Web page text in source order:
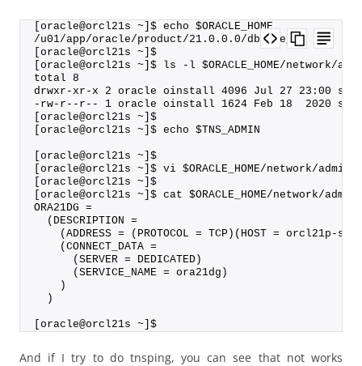
[oracle@orcl21s ~]$ echo $ORACLE_HOME
/u01/app/oracle/product/21.0.0.0/dbhome_1
[oracle@orcl21s ~]$
[oracle@orcl21s ~]$ ls -l $ORACLE_HOME/network/
total 8
drwxr-xr-x 2 oracle oinstall 4096 Jul 27 23:00
-rw-r--r-- 1 oracle oinstall 1624 Feb 18  2020
[oracle@orcl21s ~]$
[oracle@orcl21s ~]$ echo $TNS_ADMIN
[oracle@orcl21s ~]$
[oracle@orcl21s ~]$ vi $ORACLE_HOME/network/
[oracle@orcl21s ~]$
[oracle@orcl21s ~]$ cat $ORACLE_HOME/network/
ORA21DG =
  (DESCRIPTION =
(ADDRESS = (PROTOCOL = TCP)(HOST = orcl21p-
    (CONNECT_DATA =
      (SERVER = DEDICATED)
      (SERVICE_NAME = ora21dg)
    )
  )
[oracle@orcl21s ~]$
And if I try to do tnsping, you can see that not works